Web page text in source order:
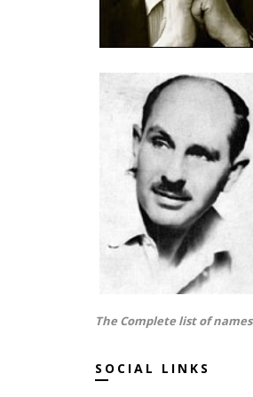
The Complete list of names
SOCIAL LINKS